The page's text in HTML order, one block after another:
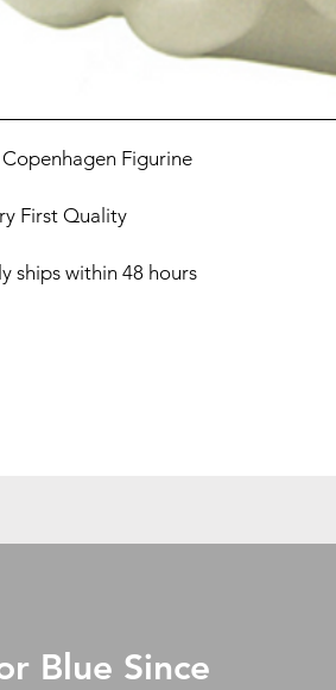
Copenhagen Figurine
First Quality
ships within 48 hours
Blue Since